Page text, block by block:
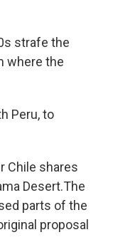
strafe the
where the
Peru, to
Chile shares
Desert.The
parts of the
proposal